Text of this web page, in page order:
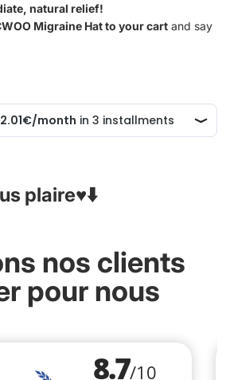
natural relief!
Migraine Hat to your cart and say
plaire♥️⬇️
nos clients
pour nous